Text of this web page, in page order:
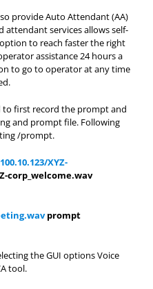
provide Auto Attendant (AA)
attendant services allows self-
to reach faster the right
assistance 24 hours a
to go to operator at any time
to first record the prompt and
and prompt file. Following
/prompt.
XYZ-
corp_welcome.wav
prompt
the GUI options Voice
tool.